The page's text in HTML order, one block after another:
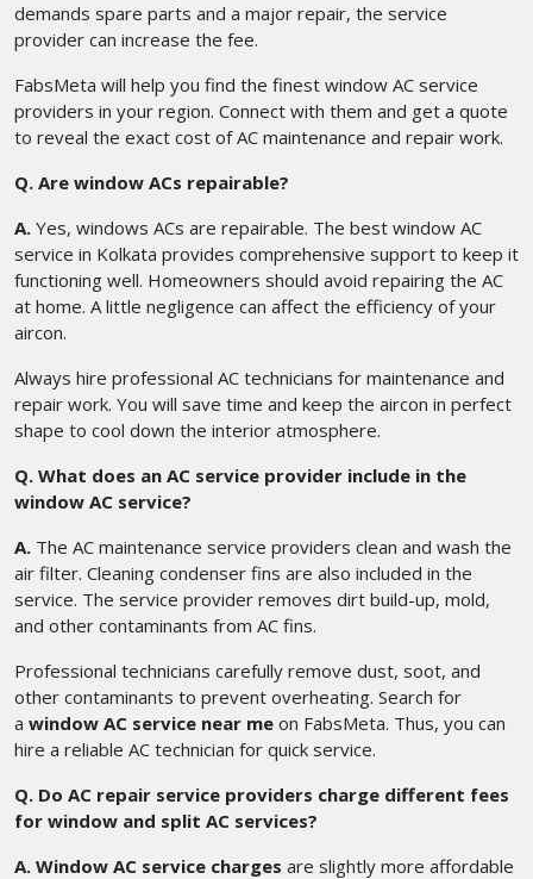
demands spare parts and a major repair, the service
provider can increase the fee.
FabsMeta will help you find the finest window AC service
providers in your region. Connect with them and get a quote
to reveal the exact cost of AC maintenance and repair work.
Q. Are window ACs repairable?
A. Yes, windows ACs are repairable. The best window AC
service in Kolkata provides comprehensive support to keep it
functioning well. Homeowners should avoid repairing the AC
at home. A little negligence can affect the efficiency of your
aircon.
Always hire professional AC technicians for maintenance and
repair work. You will save time and keep the aircon in perfect
shape to cool down the interior atmosphere.
Q. What does an AC service provider include in the
window AC service?
A. The AC maintenance service providers clean and wash the
air filter. Cleaning condenser fins are also included in the
service. The service provider removes dirt build-up, mold,
and other contaminants from AC fins.
Professional technicians carefully remove dust, soot, and
other contaminants to prevent overheating. Search for
a window AC service near me on FabsMeta. Thus, you can
hire a reliable AC technician for quick service.
Q. Do AC repair service providers charge different fees
for window and split AC services?
A. Window AC service charges are slightly more affordable